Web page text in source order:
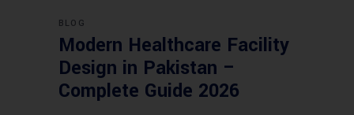
BLOG
Modern Healthcare Facility
Design in Pakistan –
Complete Guide 2026